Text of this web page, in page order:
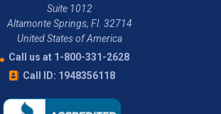
Suite 1012
Altamonte Springs, Fl. 32714
United States of America
Call us at 1-800-331-2628
Call ID: 1948356118